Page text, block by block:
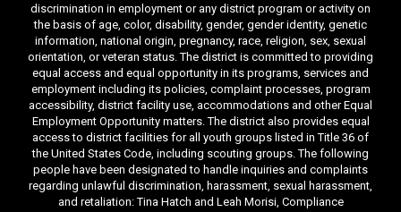
discrimination in employment or any district program or activity on
the basis of age, color, disability, gender, gender identity, genetic
information, national origin, pregnancy, race, religion, sex, sexual
orientation, or veteran status. The district is committed to providing
equal access and equal opportunity in its programs, services and
employment including its policies, complaint processes, program
accessibility, district facility use, accommodations and other Equal
Employment Opportunity matters. The district also provides equal
access to district facilities for all youth groups listed in Title 36 of
the United States Code, including scouting groups. The following
people have been designated to handle inquiries and complaints
regarding unlawful discrimination, harassment, sexual harassment,
and retaliation: Tina Hatch and Leah Morisi, Compliance